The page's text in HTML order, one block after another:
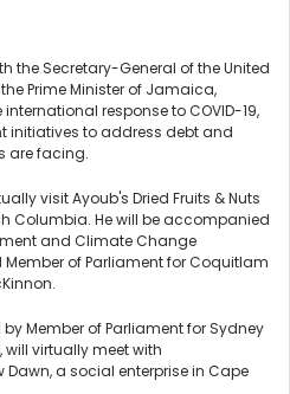
the Secretary-General of the United
Prime Minister of Jamaica,
response to COVID-19,
initiatives to address debt and
are facing.
visit Ayoub's Dried Fruits & Nuts
Columbia. He will be accompanied
and Climate Change
of Parliament for Coquitlam
by Member of Parliament for Sydney
virtually meet with
Dawn, a social enterprise in Cape